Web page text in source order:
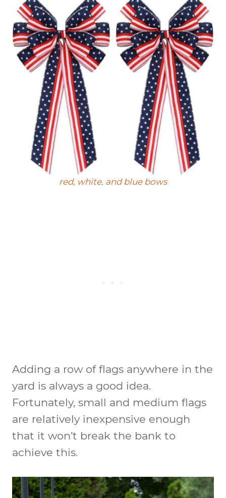
red, white, and blue bows
Adding a row of flags anywhere in the
yard is always a good idea.
Fortunately, small and medium flags
are relatively inexpensive enough
that it won’t break the bank to
achieve this.